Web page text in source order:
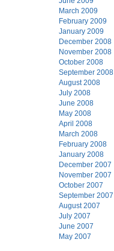
March 2009
February 2009
January 2009
December 2008
November 2008
October 2008
September 2008
August 2008
July 2008
June 2008
May 2008
April 2008
March 2008
February 2008
January 2008
December 2007
November 2007
October 2007
September 2007
August 2007
July 2007
June 2007
May 2007